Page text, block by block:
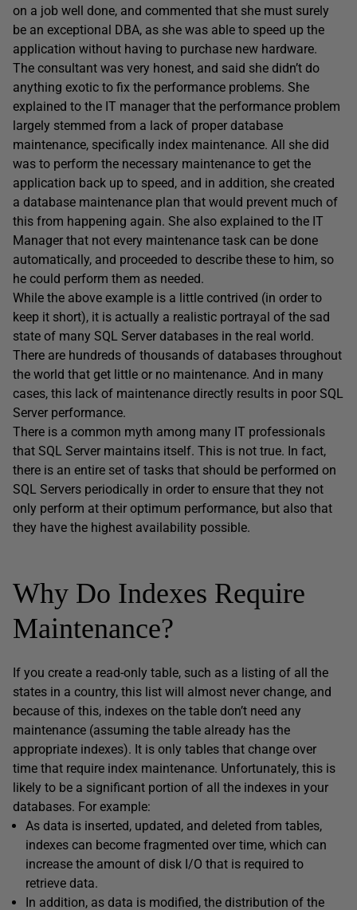
on a job well done, and commented that she must surely
be an exceptional DBA, as she was able to speed up the
application without having to purchase new hardware.
The consultant was very honest, and said she didn’t do
anything exotic to fix the performance problems. She
explained to the IT manager that the performance problem
largely stemmed from a lack of proper database
maintenance, specifically index maintenance. All she did
was to perform the necessary maintenance to get the
application back up to speed, and in addition, she created
a database maintenance plan that would prevent much of
this from happening again. She also explained to the IT
Manager that not every maintenance task can be done
automatically, and proceeded to describe these to him, so
he could perform them as needed.
While the above example is a little contrived (in order to
keep it short), it is actually a realistic portrayal of the sad
state of many SQL Server databases in the real world.
There are hundreds of thousands of databases throughout
the world that get little or no maintenance. And in many
cases, this lack of maintenance directly results in poor SQL
Server performance.
There is a common myth among many IT professionals
that SQL Server maintains itself. This is not true. In fact,
there is an entire set of tasks that should be performed on
SQL Servers periodically in order to ensure that they not
only perform at their optimum performance, but also that
they have the highest availability possible.
Why Do Indexes Require
Maintenance?
If you create a read-only table, such as a listing of all the
states in a country, this list will almost never change, and
because of this, indexes on the table don’t need any
maintenance (assuming the table already has the
appropriate indexes). It is only tables that change over
time that require index maintenance. Unfortunately, this is
likely to be a significant portion of all the indexes in your
databases. For example:
As data is inserted, updated, and deleted from tables,
indexes can become fragmented over time, which can
increase the amount of disk I/O that is required to
retrieve data.
In addition, as data is modified, the distribution of the